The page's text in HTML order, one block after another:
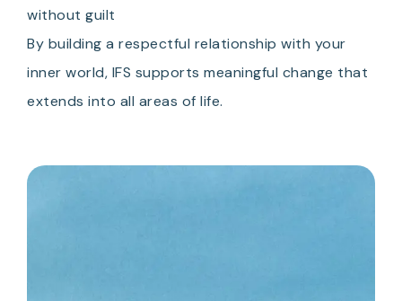
without guilt
By building a respectful relationship with your
inner world, IFS supports meaningful change that
extends into all areas of life.